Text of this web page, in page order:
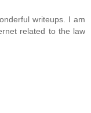
writeups. I am
related to the law